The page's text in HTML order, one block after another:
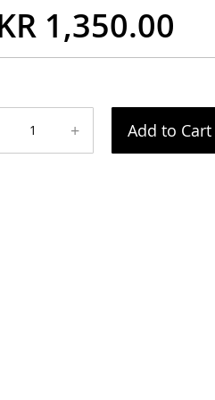
1,350.00
+ Add to Cart